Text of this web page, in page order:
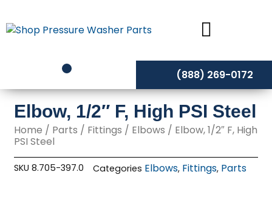
to
content
(888) 269-0172
Elbow, 1/2″ F, High PSI Steel
Home / Parts / Fittings / Elbows / Elbow, 1/2″ F, High
PSI Steel
SKU8.705-397.0 Categories Elbows, Fittings, Parts